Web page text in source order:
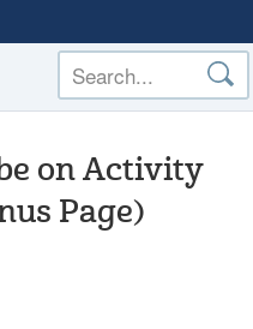
on Activity
Page)